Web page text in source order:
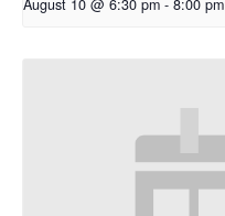
August 10 @ 6:30 pm - 8:00 pm